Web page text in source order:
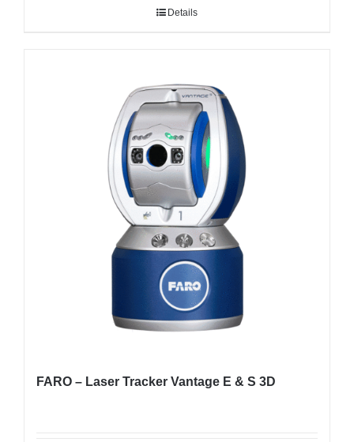
Details
FARO – Laser Tracker Vantage E & S 3D